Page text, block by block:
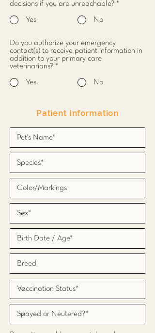
decisions if you are unreachable? *
Yes No
Do you authorize your emergency
contact(s) to receive patient information in
addition to your primary care
veterinarians? *
Yes No
Patient Information